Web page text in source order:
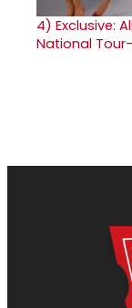
4) Exclusive:
National